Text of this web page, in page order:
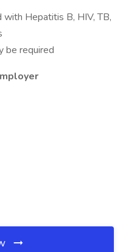
Hepatitis B, HIV, TB,
be required